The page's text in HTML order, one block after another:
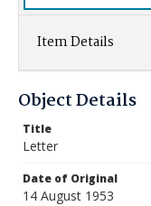
Item Details
Object Details
Title
Letter
Date of Original
14 August 1953